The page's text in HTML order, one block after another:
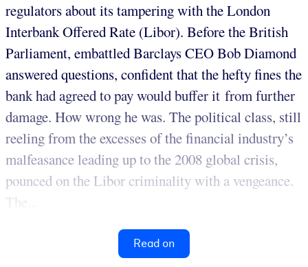
regulators about its tampering with the London
Interbank Offered Rate (Libor). Before the British
Parliament, embattled Barclays CEO Bob Diamond
answered questions, confident that the hefty ﬁnes the
bank had agreed to pay would buffer it from further
damage. How wrong he was. The political class, still
reeling from the excesses of the financial industry’s
malfeasance leading up to the 2008 global crisis,
pounced on the Libor criminality with a vengeance.
The...
Read on